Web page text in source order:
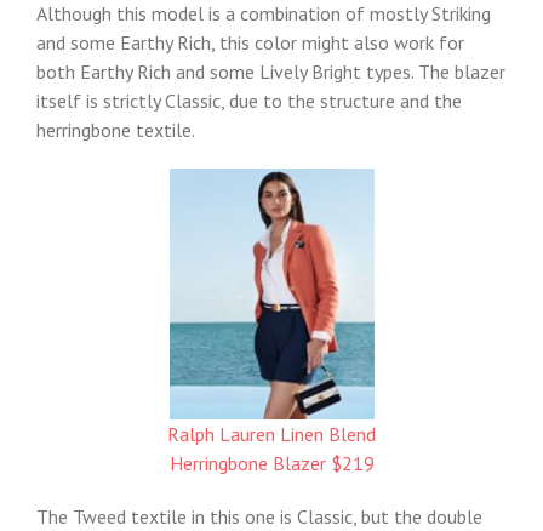
Although this model is a combination of mostly Striking
and some Earthy Rich, this color might also work for
both Earthy Rich and some Lively Bright types. The blazer
itself is strictly Classic, due to the structure and the
herringbone textile.
Ralph Lauren Linen Blend
Herringbone Blazer $219
The Tweed textile in this one is Classic, but the double